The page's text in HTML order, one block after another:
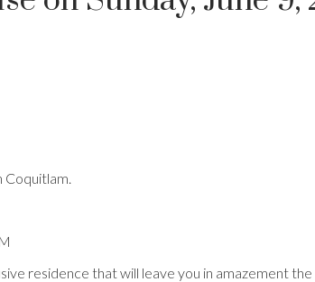
residence that will leave you in amazement